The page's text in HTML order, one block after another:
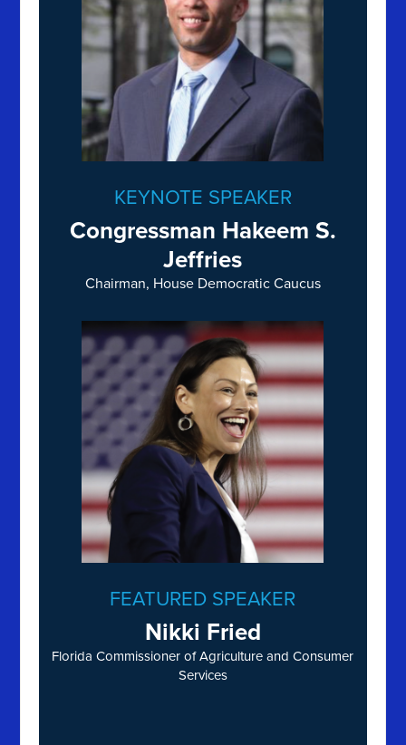
KEYNOTE SPEAKER
Congressman Hakeem S.
Jeffries
Chairman, House Democratic Caucus
FEATURED SPEAKER
Nikki Fried
Florida Commissioner of Agriculture and Consumer
Services